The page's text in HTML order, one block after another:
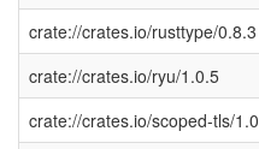
crate://crates.io/rusttype/0.8.3
crate://crates.io/ryu/1.0.5
crate://crates.io/scoped-tls/